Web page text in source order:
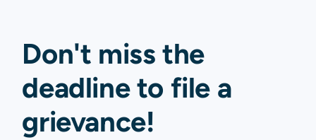
Don't miss the
deadline to file a
grievance!